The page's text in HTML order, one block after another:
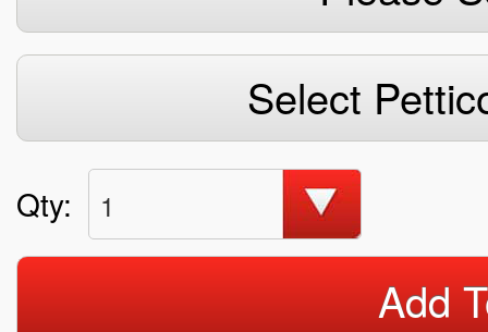
Select
Qty: 1
Add